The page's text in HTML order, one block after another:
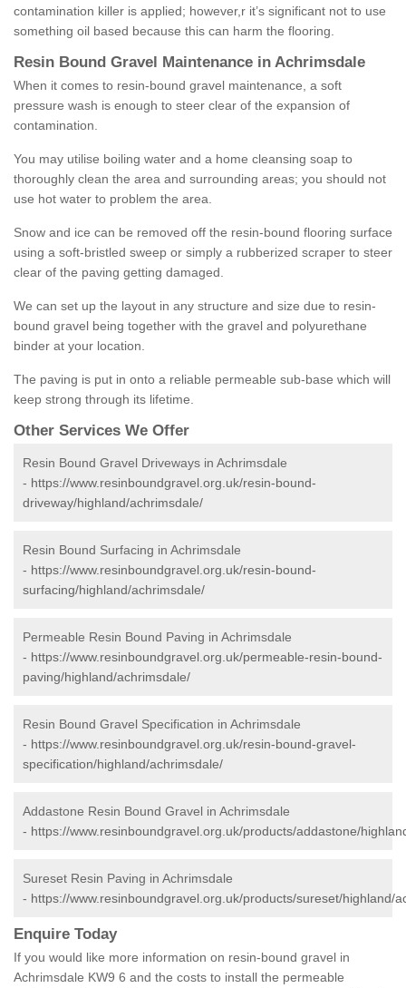
contamination killer is applied; however,r it’s significant not to use
something oil based because this can harm the flooring.
Resin Bound Gravel Maintenance in Achrimsdale
When it comes to resin-bound gravel maintenance, a soft
pressure wash is enough to steer clear of the expansion of
contamination.
You may utilise boiling water and a home cleansing soap to
thoroughly clean the area and surrounding areas; you should not
use hot water to problem the area.
Snow and ice can be removed off the resin-bound flooring surface
using a soft-bristled sweep or simply a rubberized scraper to steer
clear of the paving getting damaged.
We can set up the layout in any structure and size due to resin-
bound gravel being together with the gravel and polyurethane
binder at your location.
The paving is put in onto a reliable permeable sub-base which will
keep strong through its lifetime.
Other Services We Offer
Resin Bound Gravel Driveways in Achrimsdale
- https://www.resinboundgravel.org.uk/resin-bound-
driveway/highland/achrimsdale/
Resin Bound Surfacing in Achrimsdale
- https://www.resinboundgravel.org.uk/resin-bound-
surfacing/highland/achrimsdale/
Permeable Resin Bound Paving in Achrimsdale
- https://www.resinboundgravel.org.uk/permeable-resin-bound-
paving/highland/achrimsdale/
Resin Bound Gravel Specification in Achrimsdale
- https://www.resinboundgravel.org.uk/resin-bound-gravel-
specification/highland/achrimsdale/
Addastone Resin Bound Gravel in Achrimsdale
- https://www.resinboundgravel.org.uk/products/addastone/
Sureset Resin Paving in Achrimsdale
- https://www.resinboundgravel.org.uk/products/sureset/highland/
Enquire Today
If you would like more information on resin-bound gravel in
Achrimsdale KW9 6 and the costs to install the permeable